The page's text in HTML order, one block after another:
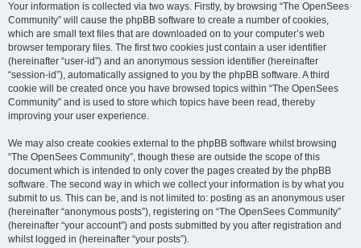
Your information is collected via two ways. Firstly, by browsing “The OpenSees
Community” will cause the phpBB software to create a number of cookies,
which are small text files that are downloaded on to your computer’s web
browser temporary files. The first two cookies just contain a user identifier
(hereinafter “user-id”) and an anonymous session identifier (hereinafter
“session-id”), automatically assigned to you by the phpBB software. A third
cookie will be created once you have browsed topics within “The OpenSees
Community” and is used to store which topics have been read, thereby
improving your user experience.
We may also create cookies external to the phpBB software whilst browsing
“The OpenSees Community”, though these are outside the scope of this
document which is intended to only cover the pages created by the phpBB
software. The second way in which we collect your information is by what you
submit to us. This can be, and is not limited to: posting as an anonymous user
(hereinafter “anonymous posts”), registering on “The OpenSees Community”
(hereinafter “your account”) and posts submitted by you after registration and
whilst logged in (hereinafter “your posts”).